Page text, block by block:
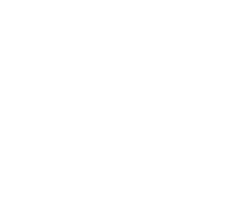
Inventory + $25k